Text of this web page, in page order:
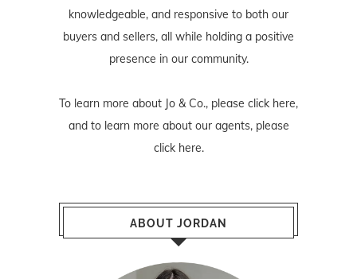
knowledgeable, and responsive to both our
buyers and sellers, all while holding a positive
presence in our community.
To learn more about Jo & Co., please click here,
and to learn more about our agents, please
click here.
ABOUT JORDAN